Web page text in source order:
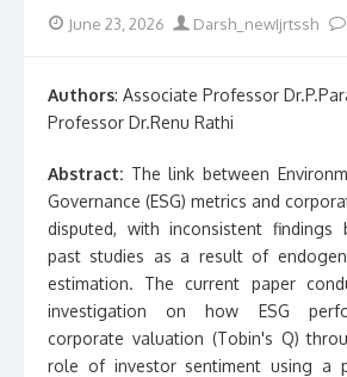
PostedJune 23, 2026 Author
Darsh_newIjrtssh
Authors: Associate Professor
Professor Dr.Renu Rathi
Abstract: The link between
Governance (ESG) metrics and
disputed, with inconsistent findings
past studies as a result of
estimation. The current paper
investigation on how ESG
corporate valuation (Tobin's Q)
role of investor sentiment using a